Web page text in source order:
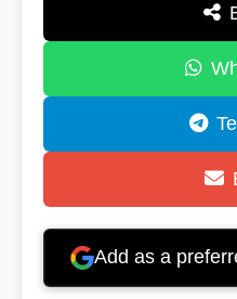
Add as a